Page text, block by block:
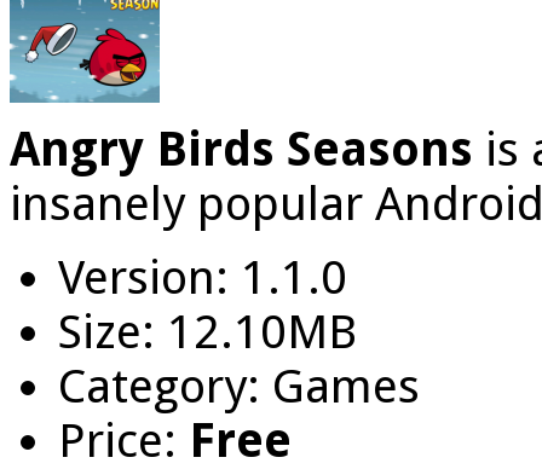
Angry Birds Seasons is
insanely popular
Version: 1.1.0
Size: 12.10MB
Category: Games
Price: Free